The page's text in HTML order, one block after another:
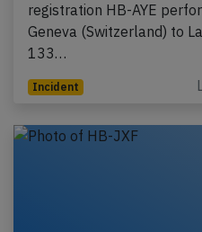
registration HB-AYE
Geneva (Switzerland) to
133…
Incident